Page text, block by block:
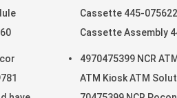
Cassette 445-
Cassette Assembly
4970475399 NCR
ATM Kiosk ATM Solution 49-